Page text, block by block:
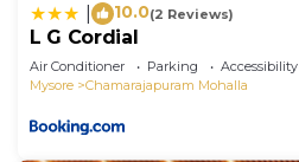
10.0(2 Reviews)
L G Cordial
Air Conditioner Parking
Accessibility
Mysore
Chamarajapuram Mohalla